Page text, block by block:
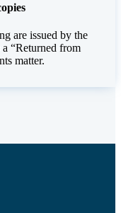
are issued by the
“Returned from
matter.